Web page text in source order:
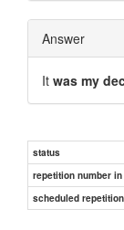
Answer
It was my
status
repetition number
scheduled